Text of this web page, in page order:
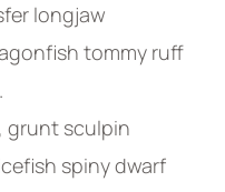
longjaw
tommy ruff
spiny dwarf